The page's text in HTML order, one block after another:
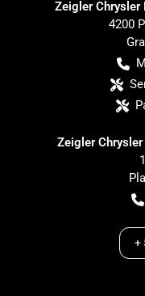
Zeigler Chrysler
4200
Zeigler Chrysler
+